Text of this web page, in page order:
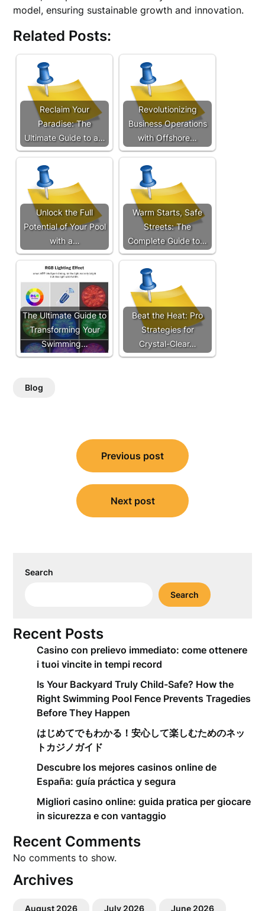
model, ensuring sustainable growth and innovation.
Related Posts:
Reclaim Your
Paradise: The
Ultimate Guide to a…
Revolutionizing
Business Operations
with Offshore…
Unlock the Full
Potential of Your Pool
with a…
Warm Starts, Safe
Streets: The
Complete Guide to…
The Ultimate Guide to
Transforming Your
Swimming…
Beat the Heat: Pro
Strategies for
Crystal-Clear…
Blog
navigation
Previous post
Next post
Search
Search
Recent Posts
Casino con prelievo immediato: come ottenere
i tuoi vincite in tempi record
Is Your Backyard Truly Child-Safe? How the
Right Swimming Pool Fence Prevents Tragedies
Before They Happen
はじめてでもわかる！安心して楽しむためのネッ
トカジノガイド
Descubre los mejores casinos online de
España: guía práctica y segura
Migliori casino online: guida pratica per giocare
in sicurezza e con vantaggio
Recent Comments
No comments to show.
Archives
August 2026 July 2026 June 2026